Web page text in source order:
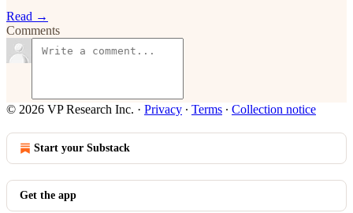
Read →
Comments
© 2026 VP Research Inc. · Privacy ∙ Terms ∙ Collection notice
Start your Substack
Get the app